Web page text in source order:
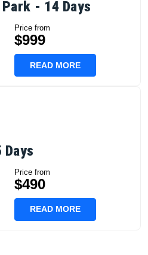
- 14 Days
Price from
$999
READ MORE
Price from
$490
READ MORE